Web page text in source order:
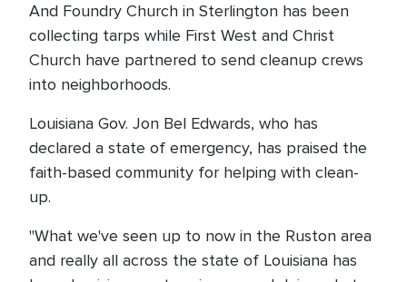
And Foundry Church in Sterlington has been
collecting tarps while First West and Christ
Church have partnered to send cleanup crews
into neighborhoods.
Louisiana Gov. Jon Bel Edwards, who has
declared a state of emergency, has praised the
faith-based community for helping with clean-
up.
"What we've seen up to now in the Ruston area
and really all across the state of Louisiana has